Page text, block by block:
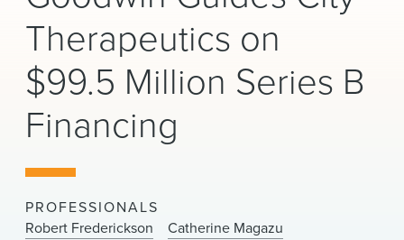
PEOPLE
CAREERS
INSIGHTS & RESOURCES
About Us
Locations
Therapeutics on
$99.5 Million Series B
Financing
PROFESSIONALS
Robert Frederickson
Catherine Magazu